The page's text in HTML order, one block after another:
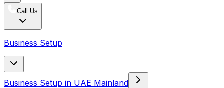
Call Us
Business Setup
Business Setup in UAE Mainland